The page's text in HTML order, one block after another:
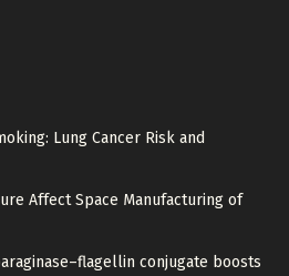
Lung Cancer Risk and
Affect Space Manufacturing of
conjugate boosts